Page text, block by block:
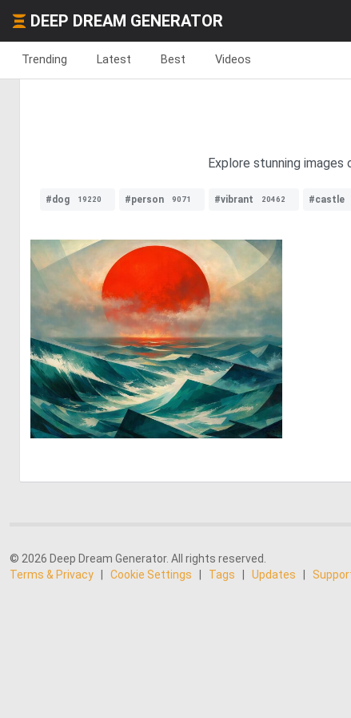
DEEP DREAM GENERATOR
Trending Latest Best Videos
Explore stunning
#dog 19220 #person 9071 #vibrant 20462 #castle
2 61
© 2026 Deep Dream Generator. All rights reserved.
Terms & Privacy
Cookie Settings Tags Updates